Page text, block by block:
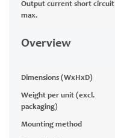
Output current short circuit
max.
Overview
Dimensions (WxHxD)
Weight per unit (excl.
packaging)
Mounting method